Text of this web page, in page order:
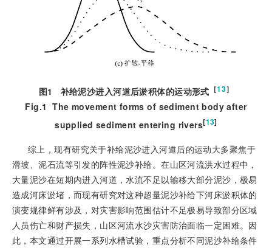
图1 补给泥沙进入河道后淤积体的运动形式 ［13］
Fig.1 The movement forms of sediment body after
supplied sediment entering rivers[13]
综上，现有研究关于补给泥沙进入河道后的运动大多聚焦于
滑坡、泥石流等引发的阵性泥沙补给。在山区河流洪水过程中，
大量泥沙在短期内进入河道，水流不足以输移大部分泥沙，极易
造成河床淤堵，而现有研究对这种超量泥沙补给下河床淤积体的
演变规律鲜有涉及，对灾害影响范围估计不足极易导致部分区域
人员伤亡和财产损失，山区河流水沙灾害防治面临一定困难。因
此，本文通过开展一系列水槽试验，重点分析不同泥沙补给条件